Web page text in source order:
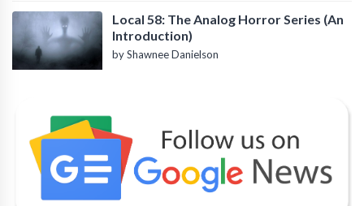
Local 58: The Analog Horror Series (An
Introduction)
by Shawnee Danielson